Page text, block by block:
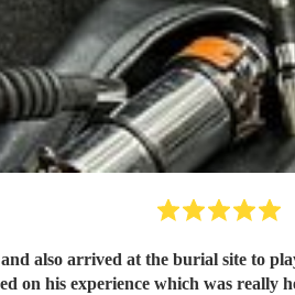
also arrived at the burial site to
on his experience which was